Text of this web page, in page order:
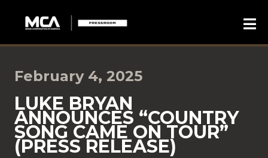
February 4, 2025
LUKE BRYAN
ANNOUNCES “COUNTRY
SONG CAME ON TOUR”
(PRESS RELEASE)